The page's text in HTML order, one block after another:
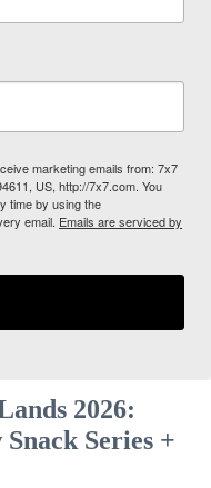
marketing emails from: 7x7
US, http://7x7.com. You
time by using the
email. Emails are serviced by
2026:
Series +